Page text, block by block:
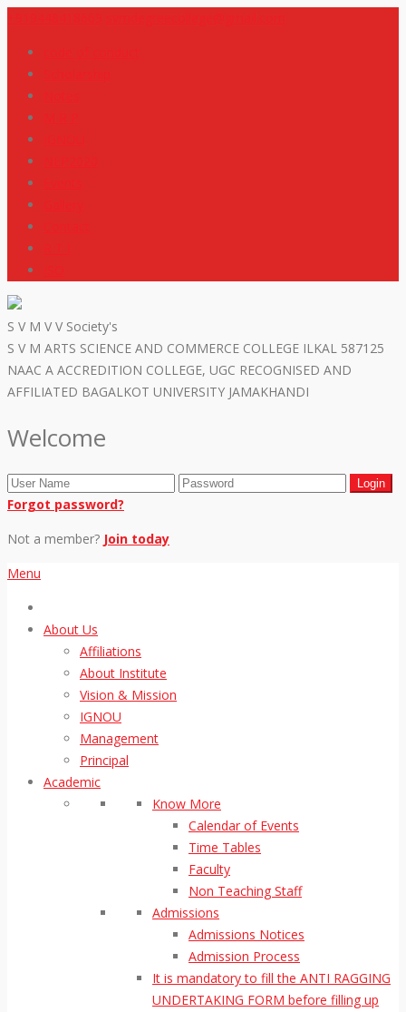
S V M V V Society's
S V M ARTS SCIENCE AND COMMERCE COLLEGE ILKAL 587125
NAAC A ACCREDITION COLLEGE, UGC RECOGNISED AND
AFFILIATED BAGALKOT UNIVERSITY JAMAKHANDI
Welcome
Forgot password?
Not a member? Join today
Menu
About Us
Affiliations
About Institute
Vision & Mission
IGNOU
Management
Principal
Academic
Know More
Calendar of Events
Time Tables
Faculty
Non Teaching Staff
Admissions
Admissions Notices
Admission Process
It is mandatory to fill the ANTI RAGGING
UNDERTAKING FORM before filling up